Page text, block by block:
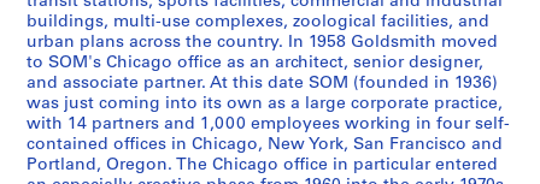
1
9
6
7
AP032.S1.SS1.D1
.
1
9
3
3
-
1
AP032.S1.SS1.D3
e
e
r
i
n
g
D
AP032.S1.SS1.D6
4
2
-
1
9
5
3
1
9
4
7
AP032.S1.SS2.D2
4
5
-
1
9
6
3
e
s
i
g
n
s
,
5
3
AP032.S1.SS2.D5
9
6
2
AP032.S1.SS4.D1
9
9
0
]
AP032.S1.SS4.D2
8
2
-
1
9
9
3
-
1
9
9
1
AP032.S1.SS4.D6
-
S
a
n
F
r
-
C
h
i
c
a
9
6
AP032.S2.SS3
P
r
o
P
r
o
P
r
o
P
r
o
P
r
o
P
r
o
P
r
o
P
r
o
P
r
o
P
r
o
P
r
o
P
r
o
P
r
o
P
r
o
P
r
o
P
r
o
P
r
o
P
r
o
a
c
h
i
n
g
buildings, multi-use complexes, zoological facilities, and
urban plans across the country. In 1958 Goldsmith moved
to SOM's Chicago office as an architect, senior designer,
and associate partner. At this date SOM (founded in 1936)
was just coming into its own as a large corporate practice,
with 14 partners and 1,000 employees working in four self-
contained offices in Chicago, New York, San Francisco and
Portland, Oregon. The Chicago office in particular entered